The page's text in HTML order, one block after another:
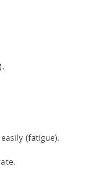
(fatigue).